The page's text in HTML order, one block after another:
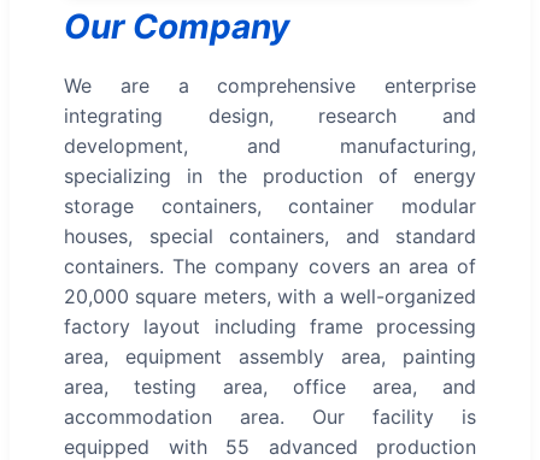
Our Company
We are a comprehensive enterprise
integrating design, research and
development, and manufacturing,
specializing in the production of energy
storage containers, container modular
houses, special containers, and standard
containers. The company covers an area of
20,000 square meters, with a well-organized
factory layout including frame processing
area, equipment assembly area, painting
area, testing area, office area, and
accommodation area. Our facility is
equipped with 55 advanced production